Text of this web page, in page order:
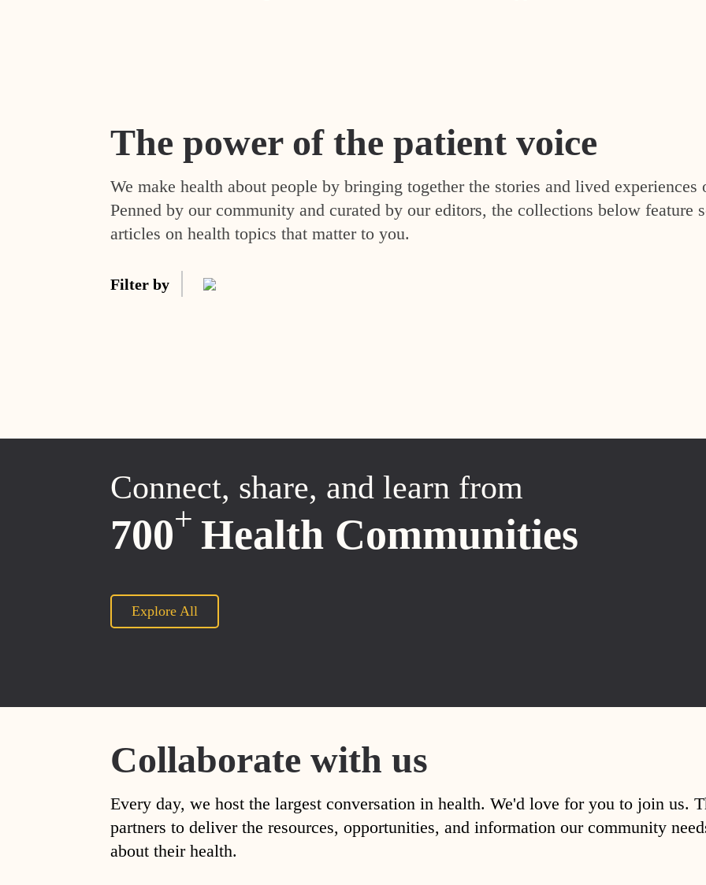
The power of the patient voice
We make health about people by bringing together the stories and lived experiences
Penned by our community and curated by our editors, the collections below feature
articles on health topics that matter to you.
Filter by
Connect, share, and learn from
700+ Health Communities
Explore All
Collaborate with us
Every day, we host the largest conversation in health. We'd love for you to join us.
partners to deliver the resources, opportunities, and information our community
about their health.